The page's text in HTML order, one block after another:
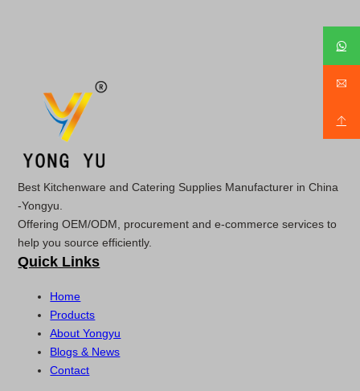
Best Kitchenware and Catering Supplies Manufacturer in China
-Yongyu.
Offering OEM/ODM, procurement and e-commerce services to
help you source efficiently.
Quick Links
Home
Products
About Yongyu
Blogs & News
Contact